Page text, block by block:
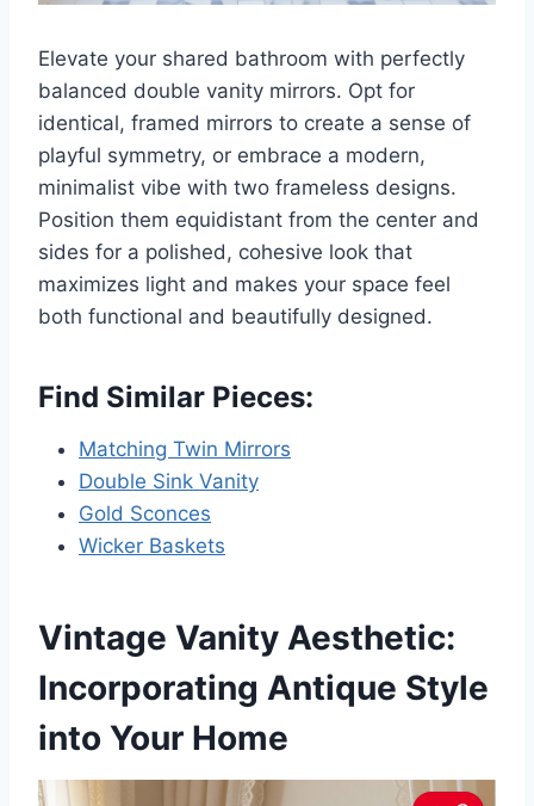
Elevate your shared bathroom with perfectly
balanced double vanity mirrors. Opt for
identical, framed mirrors to create a sense of
playful symmetry, or embrace a modern,
minimalist vibe with two frameless designs.
Position them equidistant from the center and
sides for a polished, cohesive look that
maximizes light and makes your space feel
both functional and beautifully designed.
Find Similar Pieces:
Matching Twin Mirrors
Double Sink Vanity
Gold Sconces
Wicker Baskets
Vintage Vanity Aesthetic:
Incorporating Antique Style
into Your Home